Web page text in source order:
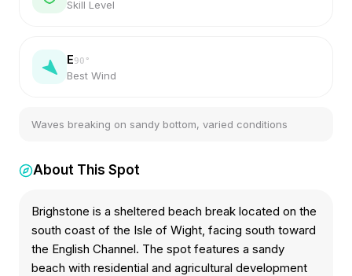
Skill Level
E90 °
Best Wind
Waves breaking on sandy bottom, varied conditions
About This Spot
Brighstone is a sheltered beach break located on the
south coast of the Isle of Wight, facing south toward
the English Channel. The spot features a sandy
beach with residential and agricultural development